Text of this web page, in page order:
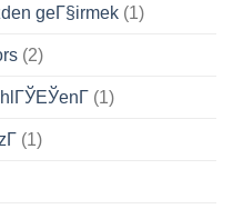
geГ§irmek (1)
(2)
(1)
(1)